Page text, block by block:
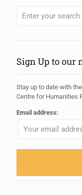
Sign Up to our
Stay up to date with
Centre for Humanities
Email address: